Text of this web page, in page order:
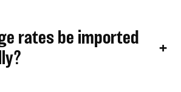
rates be imported